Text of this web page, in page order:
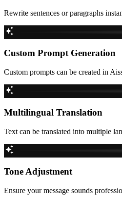
Rewrite sentences or paragraphs
Custom Prompt Generation
Custom prompts can be created in
Multilingual Translation
Text can be translated into multiple
Tone Adjustment
Ensure your message sounds